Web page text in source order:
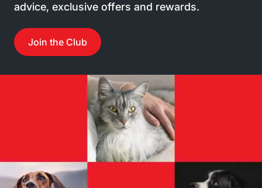
advice, exclusive offers and rewards.
Join the Club